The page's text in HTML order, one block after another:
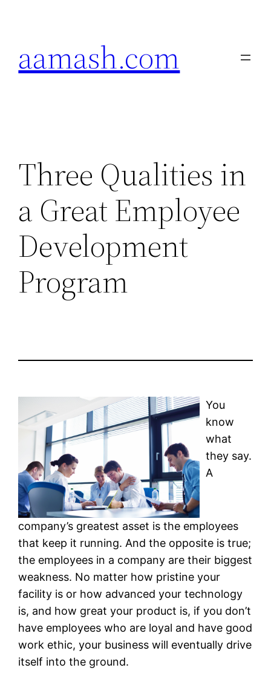
aamash.com
Three Qualities in
a Great Employee
Development
Program
You
know
what
they say.
A
company’s greatest asset is the employees
that keep it running. And the opposite is true;
the employees in a company are their biggest
weakness. No matter how pristine your
facility is or how advanced your technology
is, and how great your product is, if you don’t
have employees who are loyal and have good
work ethic, your business will eventually drive
itself into the ground.